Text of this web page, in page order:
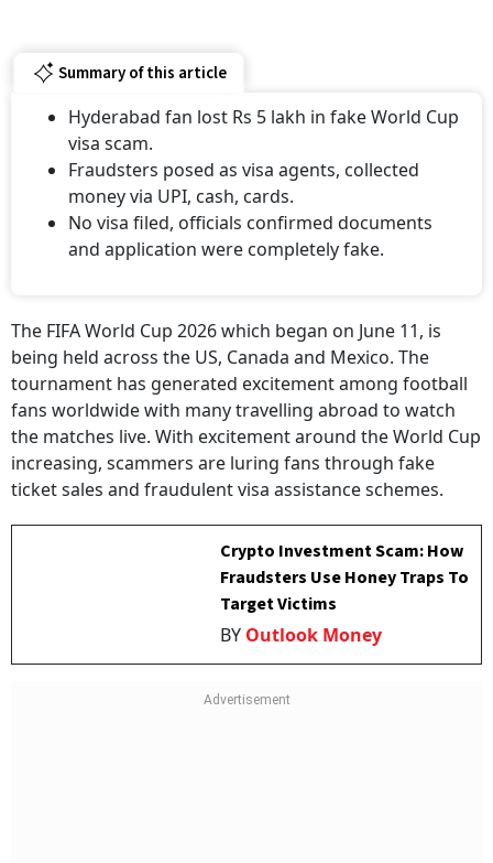
Summary of this article
Hyderabad fan lost Rs 5 lakh in fake World Cup
visa scam.
Fraudsters posed as visa agents, collected
money via UPI, cash, cards.
No visa filed, officials confirmed documents
and application were completely fake.
The FIFA World Cup 2026 which began on June 11, is
being held across the US, Canada and Mexico. The
tournament has generated excitement among football
fans worldwide with many travelling abroad to watch
the matches live. With excitement around the World Cup
increasing, scammers are luring fans through fake
ticket sales and fraudulent visa assistance schemes.
Crypto Investment Scam: How
Fraudsters Use Honey Traps To
Target Victims
BY Outlook Money